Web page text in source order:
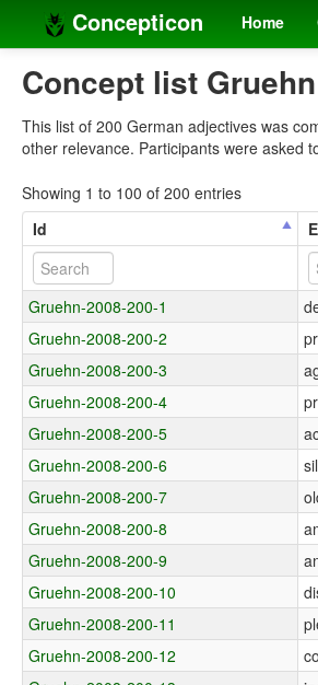
Concepticon Home
Concept list
This list of 200 German adjectives was
other relevance. Participants were asked
Showing 1 to 100 of 200 entries
Id
Gruehn-2008-200-1
Gruehn-2008-200-2
Gruehn-2008-200-3
Gruehn-2008-200-4
Gruehn-2008-200-5
Gruehn-2008-200-6
Gruehn-2008-200-7
Gruehn-2008-200-8
Gruehn-2008-200-9
Gruehn-2008-200-10
Gruehn-2008-200-11
Gruehn-2008-200-12